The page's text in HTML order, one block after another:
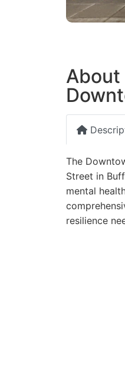
About
The
Street in
mental
resilience